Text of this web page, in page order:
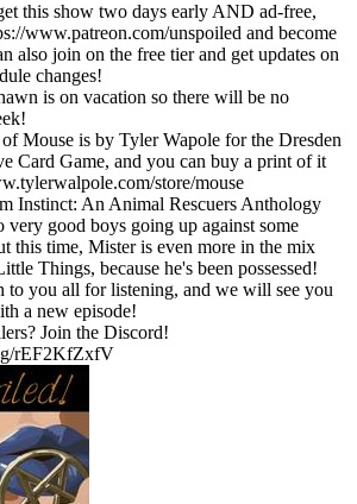
this show two days early AND ad-free,
www.patreon.com/unspoiled and become
also join on the free tier and get updates on
changes!
is on vacation so there will be no
Mouse is by Tyler Wapole for the Dresden
Card Game, and you can buy a print of it
store/mouse
Instinct: An Animal Rescuers Anthology
very good boys going up against some
this time, Mister is even more in the mix
Things, because he's been possessed!
to you all for listening, and we will see you
a new episode!
Join the Discord!
rEF2KfZxfV